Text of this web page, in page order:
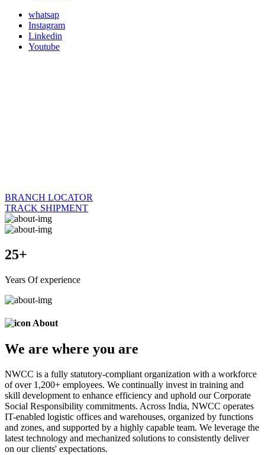
whatsap
Instagram
Linkedin
Youtube
BRANCH LOCATOR
TRACK SHIPMENT
25+
Years Of experience
About
We are where you are
NWCC is a fully statutory-compliant organization with a workforce
of over 1,200+ employees. We continually invest in training and
skill development to enhance efficiency and uphold our Corporate
Social Responsibility commitments. Across India, NWCC operates
IT-enabled logistic offices and warehouses, organized by functions
and zones, and supported by a highly capable team. We leverage the
latest technology and mechanized solutions to consistently deliver
on our clients' expectations.